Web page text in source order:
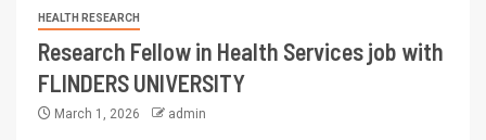
HEALTH RESEARCH
Research Fellow in Health Services job with
FLINDERS UNIVERSITY
March 1, 2026 admin